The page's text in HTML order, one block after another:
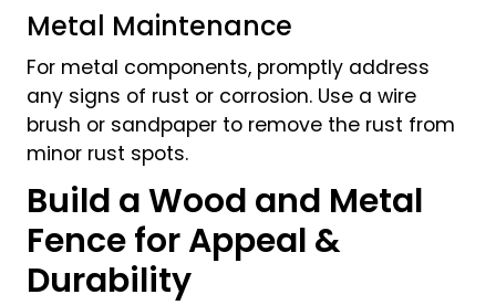
Metal Maintenance
For metal components, promptly address
any signs of rust or corrosion. Use a wire
brush or sandpaper to remove the rust from
minor rust spots.
Build a Wood and Metal
Fence for Appeal &
Durability